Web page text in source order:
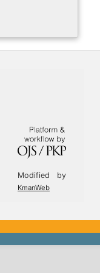
Modified by
KmanWeb